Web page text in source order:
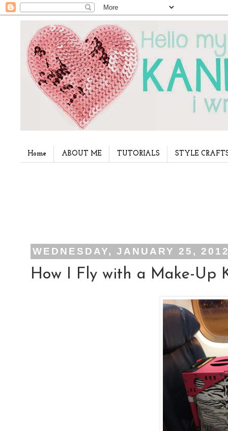
Home ABOUT ME TUTORIALS STYLE
WEDNESDAY, JANUARY 25,
How I Fly with a Make-Up